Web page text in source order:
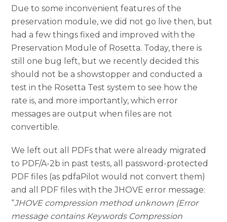
Due to some inconvenient features of the
preservation module, we did not go live then, but
had a few things fixed and improved with the
Preservation Module of Rosetta. Today, there is
still one bug left, but we recently decided this
should not be a showstopper and conducted a
test in the Rosetta Test system to see how the
rate is, and more importantly, which error
messages are output when files are not
convertible.
We left out all PDFs that were already migrated
to PDF/A-2b in past tests, all password-protected
PDF files (as pdfaPilot would not convert them)
and all PDF files with the JHOVE error message:
“JHOVE compression method unknown (Error
message contains Keywords Compression